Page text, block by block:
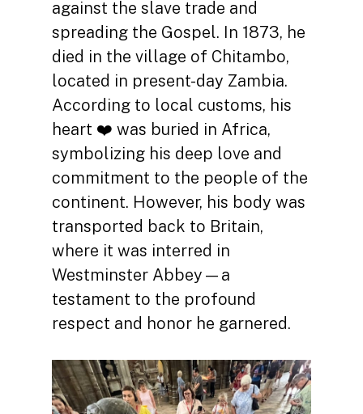
against the slave trade and
spreading the Gospel. In 1873, he
died in the village of Chitambo,
located in present-day Zambia.
According to local customs, his
heart ❤️ was buried in Africa,
symbolizing his deep love and
commitment to the people of the
continent. However, his body was
transported back to Britain,
where it was interred in
Westminster Abbey—a
testament to the profound
respect and honor he garnered.